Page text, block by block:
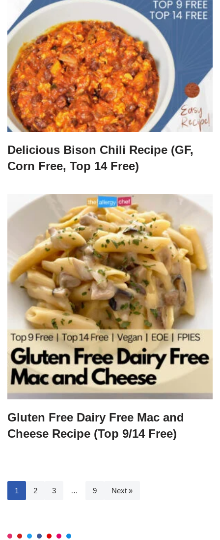
Delicious Bison Chili Recipe (GF,
Corn Free, Top 14 Free)
Gluten Free Dairy Free Mac and
Cheese Recipe (Top 9/14 Free)
1 2 3 … 9 Next »